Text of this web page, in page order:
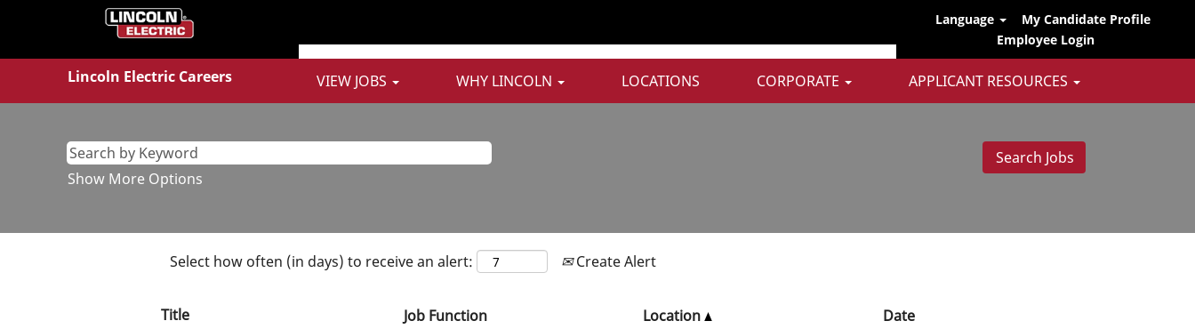
Language
My Candidate Profile
Employee Login
Lincoln Electric Careers VIEW JOBS WHY LINCOLN LOCATIONS CORPORATE APPLICANT RESOURCES
Marketing
Sales & Marketing Jobs
Show More Options
Select how often (in days) to receive an alert: Create Alert
Title Job Function Location Date